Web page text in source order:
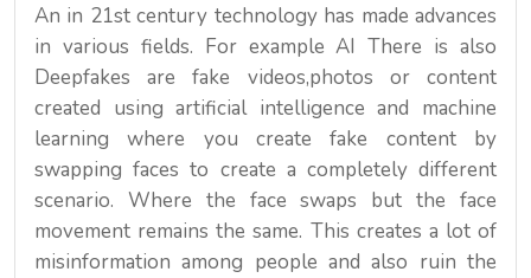
An in 21st century technology has made advances
in various fields. For example AI There is also
Deepfakes are fake videos,photos or content
created using artificial intelligence and machine
learning where you create fake content by
swapping faces to create a completely different
scenario. Where the face swaps but the face
movement remains the same. This creates a lot of
misinformation among people and also ruin the